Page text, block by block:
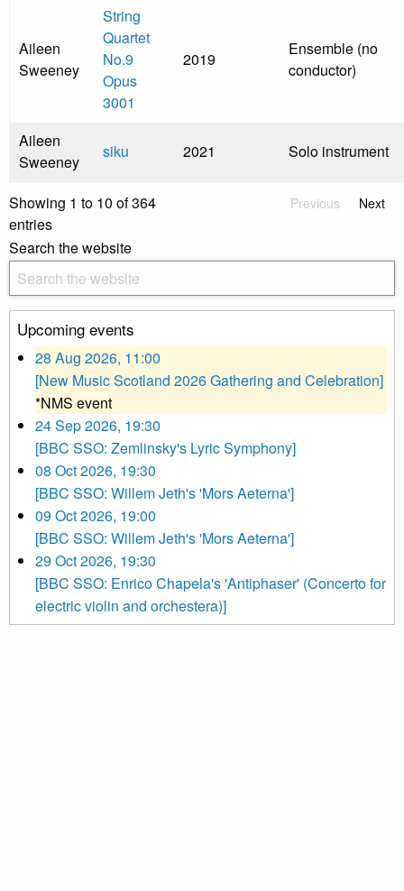
Aileen
Sweeney
String
Quartet
No.9
Opus
3001
2019
Ensemble (no
conductor)
Aileen
Sweeney
siku 2021 Solo instrument
Showing 1 to 10 of 364
entries
Previous Next
Search the website
Upcoming events
28 Aug 2026, 11:00
[New Music Scotland 2026 Gathering and Celebration]
*NMS event
24 Sep 2026, 19:30
[BBC SSO: Zemlinsky's Lyric Symphony]
08 Oct 2026, 19:30
[BBC SSO: Willem Jeth's 'Mors Aeterna']
09 Oct 2026, 19:00
[BBC SSO: Willem Jeth's 'Mors Aeterna']
29 Oct 2026, 19:30
[BBC SSO: Enrico Chapela's 'Antiphaser' (Concerto for
electric violin and orchestera)]